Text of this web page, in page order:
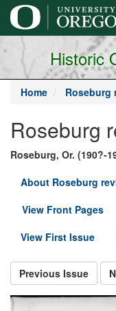
main
content
Historic
Home Roseburg
Roseburg
Roseburg, Or. (190?-
About Roseburg
View Front Pages
View First Issue
Previous Issue